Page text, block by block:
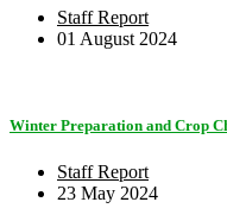
Staff Report
01 August 2024
Winter Preparation and Crop
Staff Report
23 May 2024